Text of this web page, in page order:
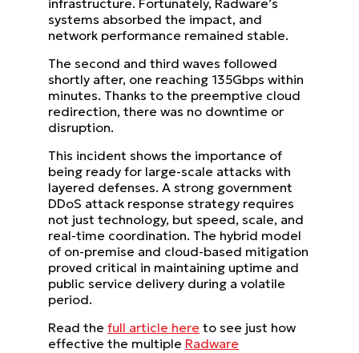
systems absorbed the impact, and
network performance remained stable.
The second and third waves followed
shortly after, one reaching 135Gbps within
minutes. Thanks to the preemptive cloud
redirection, there was no downtime or
disruption.
This incident shows the importance of
being ready for large-scale attacks with
layered defenses. A strong government
DDoS attack response strategy requires
not just technology, but speed, scale, and
real-time coordination. The hybrid model
of on-premise and cloud-based mitigation
proved critical in maintaining uptime and
public service delivery during a volatile
period.
Read the full article here to see just how
effective the multiple Radware